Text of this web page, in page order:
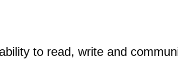
to read, write and